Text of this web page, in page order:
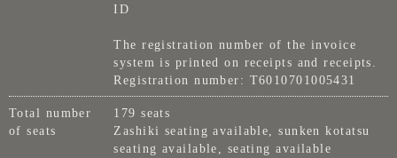
ID
The registration number of the invoice
system is printed on receipts and receipts.
Registration number: T6010701005431
Total number
of seats
179 seats
Zashiki seating available, sunken kotatsu
seating available, seating available